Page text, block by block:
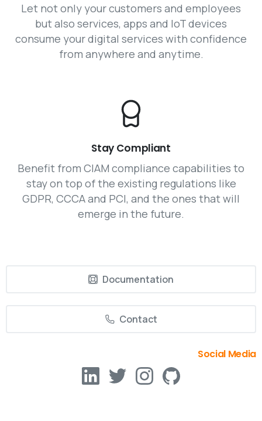
Let not only your customers and employees
but also services, apps and IoT devices
consume your digital services with confidence
from anywhere and anytime.
Stay Compliant
Benefit from CIAM compliance capabilities to
stay on top of the existing regulations like
GDPR, CCCA and PCI, and the ones that will
emerge in the future.
Documentation
Contact
Social Media